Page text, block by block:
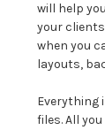
will help
your
when you
layouts,
Everything
files. All